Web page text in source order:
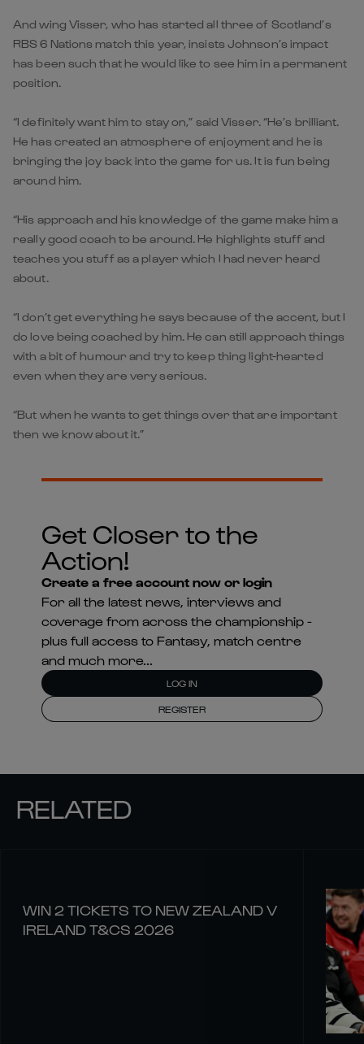
And wing Visser, who has started all three of Scotland’s
RBS 6 Nations match this year, insists Johnson’s impact
has been such that he would like to see him in a permanent
position.
“I definitely want him to stay on,” said Visser. “He’s brilliant.
He has created an atmosphere of enjoyment and he is
bringing the joy back into the game for us. It is fun being
around him.
“His approach and his knowledge of the game make him a
really good coach to be around. He highlights stuff and
teaches you stuff as a player which I had never heard
about.
“I don’t get everything he says because of the accent, but I
do love being coached by him. He can still approach things
with a bit of humour and try to keep thing light-hearted
even when they are very serious.
“But when he wants to get things over that are important
then we know about it.”
Get Closer to the
Action!
Create a free account now or login
For all the latest news, interviews and
coverage from across the championship -
plus full access to Fantasy, match centre
and much more...
LOG IN
REGISTER
RELATED
WIN 2 TICKETS TO NEW ZEALAND V
IRELAND T&CS 2026